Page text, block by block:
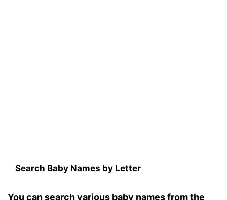
Search Baby Names by Letter
You can search various baby names from the